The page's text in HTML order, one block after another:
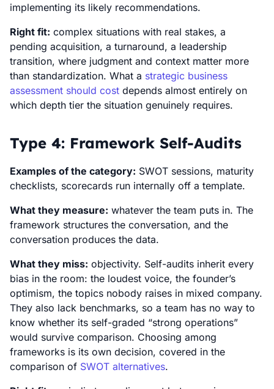
implementing its likely recommendations.
Right fit: complex situations with real stakes, a
pending acquisition, a turnaround, a leadership
transition, where judgment and context matter more
than standardization. What a strategic business
assessment should cost depends almost entirely on
which depth tier the situation genuinely requires.
Type 4: Framework Self-Audits
Examples of the category: SWOT sessions, maturity
checklists, scorecards run internally off a template.
What they measure: whatever the team puts in. The
framework structures the conversation, and the
conversation produces the data.
What they miss: objectivity. Self-audits inherit every
bias in the room: the loudest voice, the founder’s
optimism, the topics nobody raises in mixed company.
They also lack benchmarks, so a team has no way to
know whether its self-graded “strong operations”
would survive comparison. Choosing among
frameworks is its own decision, covered in the
comparison of SWOT alternatives.